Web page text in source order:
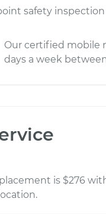
safety inspection
Our certified mobile
days a week
is $276